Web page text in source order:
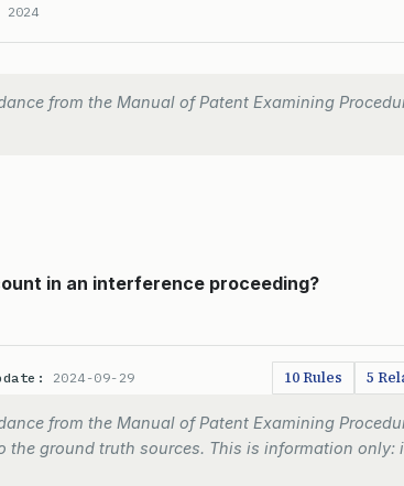
2024
from the Manual of Patent Examining
in an interference proceeding?
2024-09-29 10 Rules 5
from the Manual of Patent Examining
the ground truth sources. This is information only: